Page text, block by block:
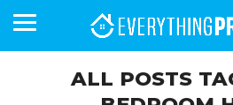
ALL POSTS